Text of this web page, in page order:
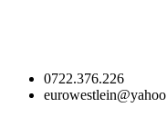
0722.376.226